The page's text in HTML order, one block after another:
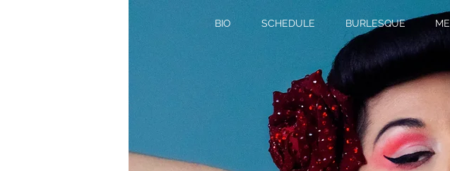
BIO SCHEDULE BURLESQUE